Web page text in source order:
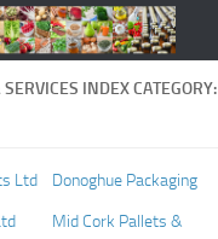
INDEX CATEGORY:
Ltd Donoghue Packaging
Mid Cork Pallets &